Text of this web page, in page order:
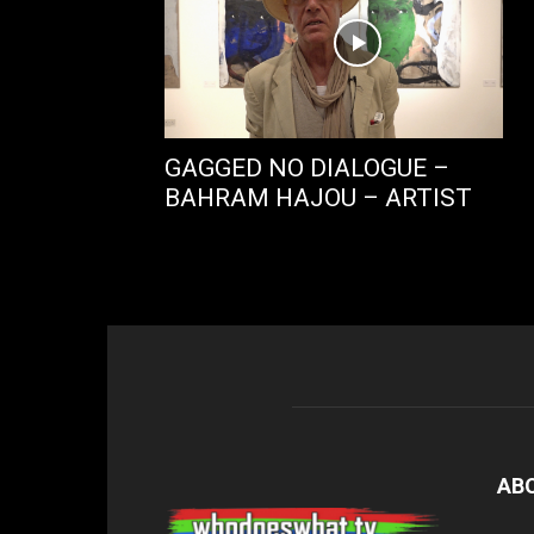
GAGGED NO DIALOGUE –
BAHRAM HAJOU – ARTIST